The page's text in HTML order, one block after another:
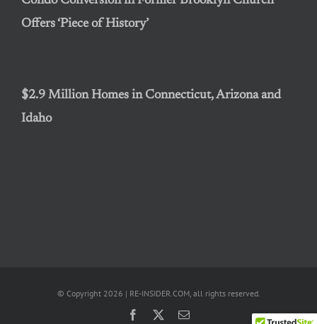
Offers ‘Piece of History’
$2.9 Million Homes in Connecticut, Arizona and
Idaho
© Copyright 2026 | RE-INSIDER.COM, all rights reserved.